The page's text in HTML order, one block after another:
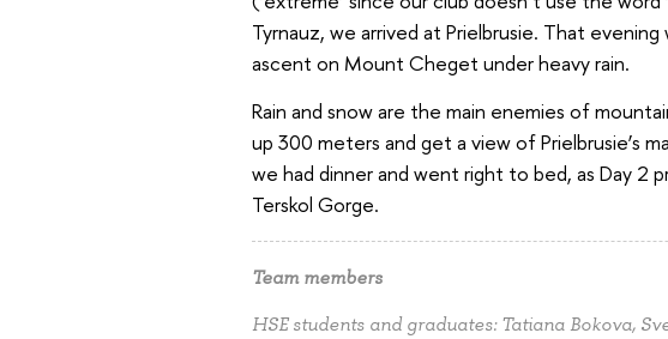
Tyrnauz, we arrived at Prielbrusie. That
ascent on Mount Cheget under heavy rain.
Rain and snow are the main enemies of
up 300 meters and get a view of Prielbrusie’s
we had dinner and went right to bed, as Day 2
Terskol Gorge.
Team members
HSE students and graduates: Tatiana Bokova,